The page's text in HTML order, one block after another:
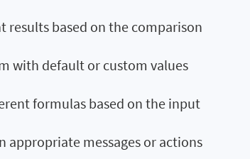
results based on the comparison
with default or custom values
formulas based on the input
appropriate messages or actions